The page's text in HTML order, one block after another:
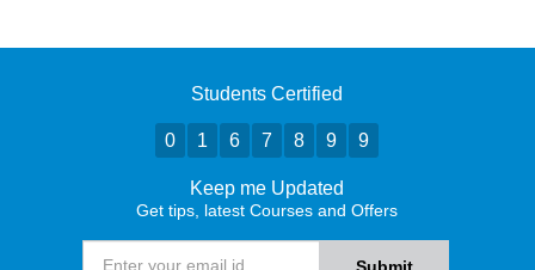
Students Certified
0 1 6 7 8 9 9
Keep me Updated
Get tips, latest Courses and Offers